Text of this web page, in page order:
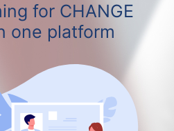
for CHANGE
one platform